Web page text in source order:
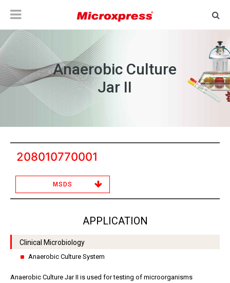
Anaerobic Culture
Jar II
208010770001
MSDS
APPLICATION
Clinical Microbiology
Anaerobic Culture System
Anaerobic Culture Jar II is used for testing of microorganisms